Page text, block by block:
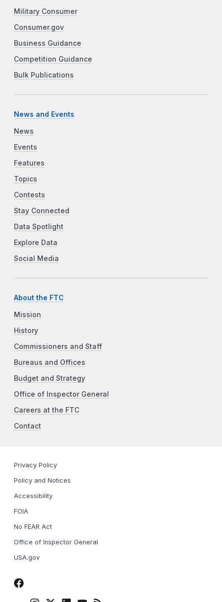
Military Consumer
Consumer.gov
Business Guidance
Competition Guidance
Bulk Publications
News and Events
News
Events
Features
Topics
Contests
Stay Connected
Data Spotlight
Explore Data
Social Media
About the FTC
Mission
History
Commissioners and Staff
Bureaus and Offices
Budget and Strategy
Office of Inspector General
Careers at the FTC
Contact
Privacy Policy
Policy and Notices
Accessibility
FOIA
No FEAR Act
Office of Inspector General
USA.gov